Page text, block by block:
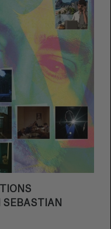
SEBASTIAN